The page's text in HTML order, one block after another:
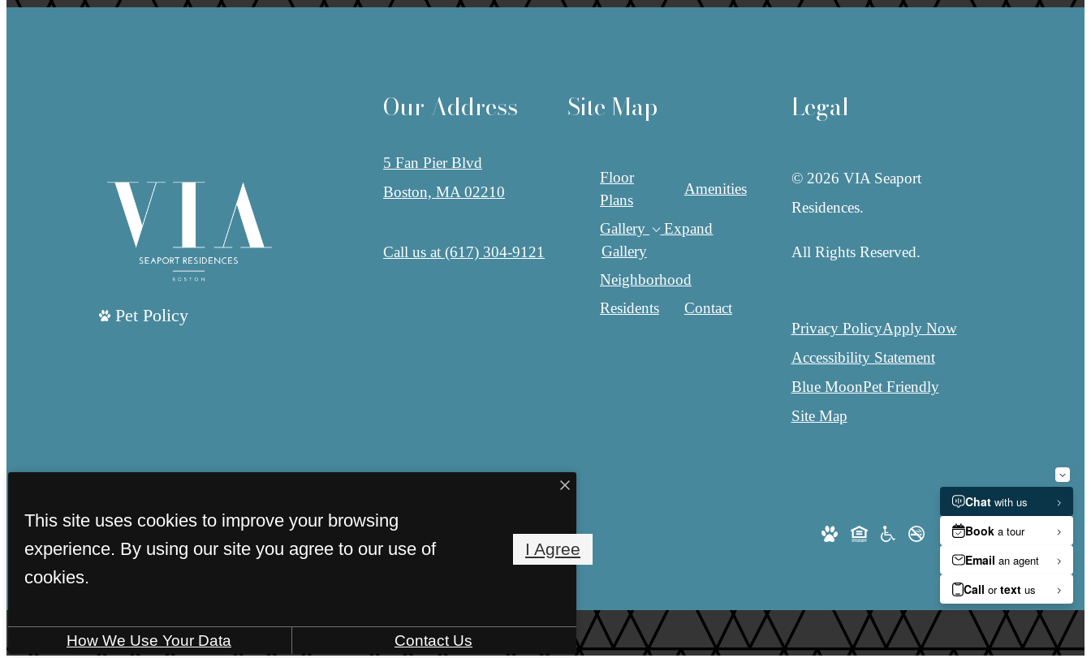
Pet Policy
Our Address
5 Fan Pier Blvd
Boston, MA 02210
Call us at (617) 304-9121
Site Map
Floor
Plans
Amenities
Gallery
Expand
Gallery
Neighborhood
Residents
Contact
Legal
© 2026 VIA Seaport
Residences.
All Rights Reserved.
Privacy PolicyApply Now
Accessibility Statement
Blue MoonPet Friendly
Site Map
This site uses cookies to improve your browsing
experience. By using our site you agree to our use of
cookies.
I Agree
How We Use Your Data Contact Us